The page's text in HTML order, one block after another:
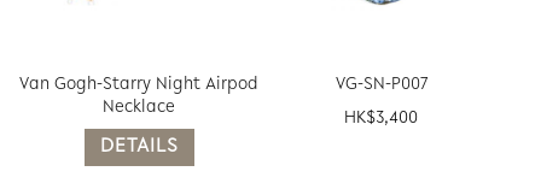
Van Gogh-Starry Night Airpod
Necklace
DETAILS
VG-SN-P007
HK$3,400